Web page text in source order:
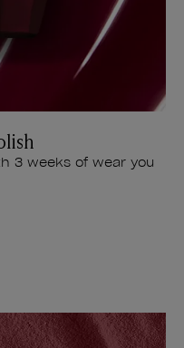
3 weeks of wear you